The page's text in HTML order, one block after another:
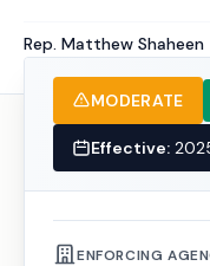
Rep. Matthew Shaheen
MODERATE
Effective:
ENFORCING